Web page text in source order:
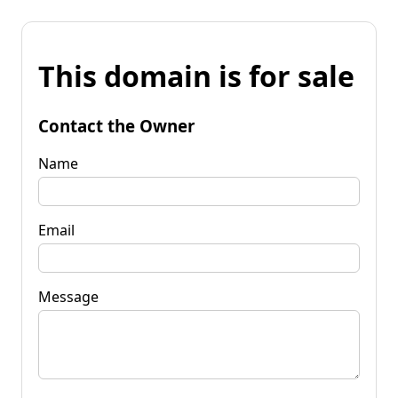
This domain is for sale
Contact the Owner
Name
Email
Message